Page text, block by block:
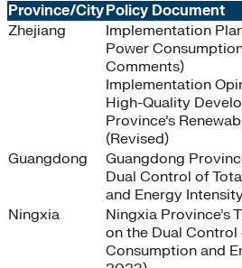
Province/CityPolicy Document
Zhejiang
Implementation
Power
Comments)
Implementation
High-Quality
Province’s
(Revised)
Guangdong
Guangdong
Dual Control of
and Energy
Ningxia
Ningxia Province’s
on the Dual Control
Consumption and